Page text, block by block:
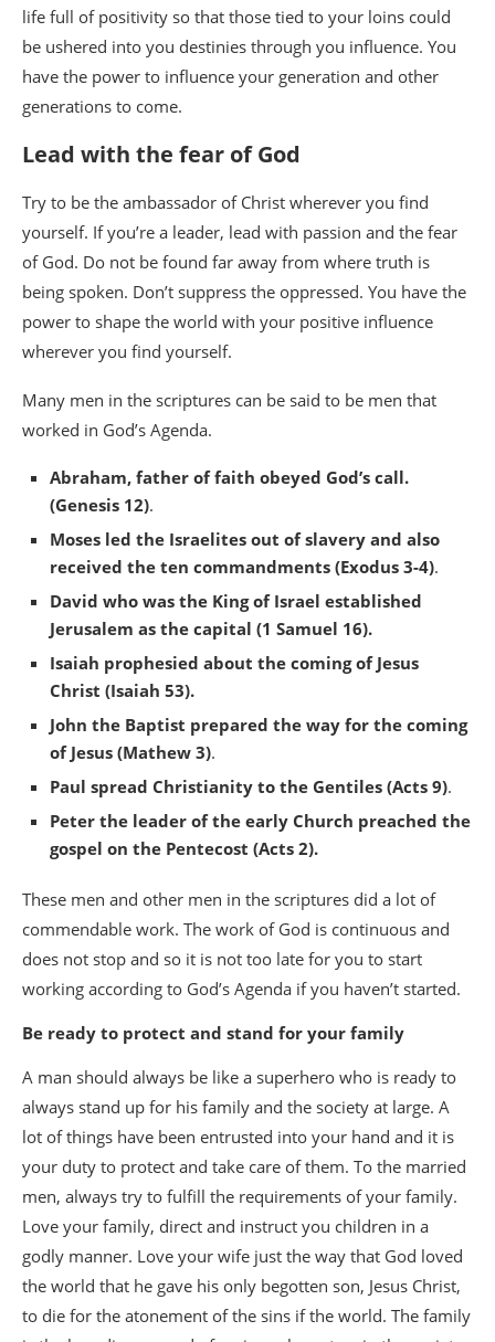
life full of positivity so that those tied to your loins could
be ushered into you destinies through you influence. You
have the power to influence your generation and other
generations to come.
Lead with the fear of God
Try to be the ambassador of Christ wherever you find
yourself. If you’re a leader, lead with passion and the fear
of God. Do not be found far away from where truth is
being spoken. Don’t suppress the oppressed. You have the
power to shape the world with your positive influence
wherever you find yourself.
Many men in the scriptures can be said to be men that
worked in God’s Agenda.
Abraham, father of faith obeyed God’s call.
(Genesis 12).
Moses led the Israelites out of slavery and also
received the ten commandments (Exodus 3-4).
David who was the King of Israel established
Jerusalem as the capital (1 Samuel 16).
Isaiah prophesied about the coming of Jesus
Christ (Isaiah 53).
John the Baptist prepared the way for the coming
of Jesus (Mathew 3).
Paul spread Christianity to the Gentiles (Acts 9).
Peter the leader of the early Church preached the
gospel on the Pentecost (Acts 2).
These men and other men in the scriptures did a lot of
commendable work. The work of God is continuous and
does not stop and so it is not too late for you to start
working according to God’s Agenda if you haven’t started.
Be ready to protect and stand for your family
A man should always be like a superhero who is ready to
always stand up for his family and the society at large. A
lot of things have been entrusted into your hand and it is
your duty to protect and take care of them. To the married
men, always try to fulfill the requirements of your family.
Love your family, direct and instruct you children in a
godly manner. Love your wife just the way that God loved
the world that he gave his only begotten son, Jesus Christ,
to die for the atonement of the sins if the world. The family